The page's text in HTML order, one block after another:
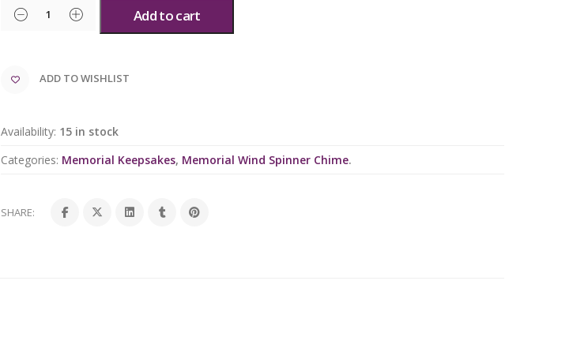
Add to cart
ADD TO WISHLIST
Availability: 15 in stock
Categories: Memorial Keepsakes, Memorial Wind Spinner Chime.
SHARE: